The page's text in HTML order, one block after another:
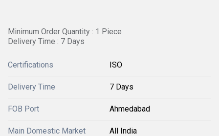
Minimum Order Quantity : 1 Piece
Delivery Time : 7 Days
Certifications ISO
Delivery Time 7 Days
FOB Port Ahmedabad
Main Domestic Market All India